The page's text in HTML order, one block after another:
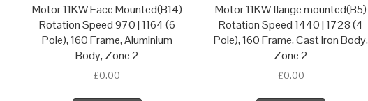
Motor 11KW Face Mounted(B14)
Rotation Speed 970 | 1164 (6
Pole), 160 Frame, Aluminium
Body, Zone 2
£0.00
Motor 11KW flange mounted(B5)
Rotation Speed 1440 | 1728 (4
Pole), 160 Frame, Cast Iron Body,
Zone 2
£0.00